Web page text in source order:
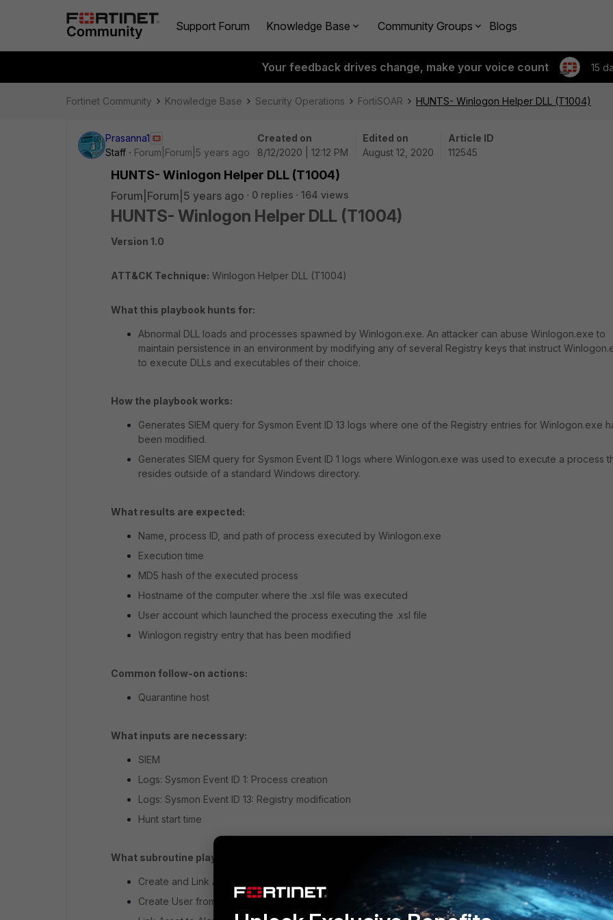
Support Forum Knowledge Base Community Groups Blogs
Your feedback drives change, make your voice count 15
Fortinet Community Knowledge Base Security Operations FortiSOAR HUNTS- Winlogon Helper DLL (T1004)
Prasanna1
Staff
Forum|Forum|5 years ago
Created on
8/12/2020 | 12:12 PM
Edited on
August 12, 2020
Article ID
112545
HUNTS- Winlogon Helper DLL (T1004)
Forum|Forum|5 years ago 0 replies 164 views
HUNTS- Winlogon Helper DLL (T1004)
Version 1.0
ATT&CK Technique: Winlogon Helper DLL (T1004)
What this playbook hunts for:
Abnormal DLL loads and processes spawned by Winlogon.exe. An attacker can abuse Winlogon.exe to
maintain persistence in an environment by modifying any of several Registry keys that instruct
to execute DLLs and executables of their choice.
How the playbook works:
Generates SIEM query for Sysmon Event ID 13 logs where one of the Registry entries for Winlogon.exe
been modified.
Generates SIEM query for Sysmon Event ID 1 logs where Winlogon.exe was used to execute a process
resides outside of a standard Windows directory.
What results are expected:
Name, process ID, and path of process executed by Winlogon.exe
Execution time
MD5 hash of the executed process
Hostname of the computer where the .xsl file was executed
User account which launched the process executing the .xsl file
Winlogon registry entry that has been modified
Common follow-on actions:
Quarantine host
What inputs are necessary:
SIEM
Logs: Sysmon Event ID 1: Process creation
Logs: Sysmon Event ID 13: Registry modification
Hunt start time
What subroutine playbooks are needed:
Create and Link Alerts from Hunt (Host-based)
Create User from Alert (Host)